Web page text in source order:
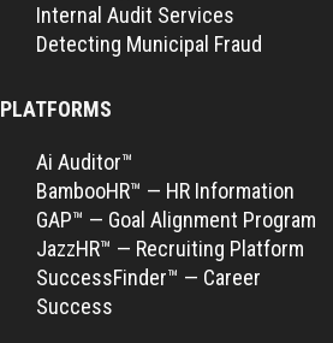
Internal Audit Services
Detecting Municipal Fraud
PLATFORMS
Ai Auditor™
BambooHR™ — HR Information
GAP™ — Goal Alignment Program
JazzHR™ — Recruiting Platform
SuccessFinder™ — Career
Success